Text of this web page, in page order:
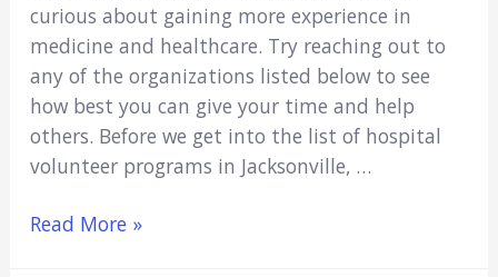
curious about gaining more experience in
medicine and healthcare. Try reaching out to
any of the organizations listed below to see
how best you can give your time and help
others. Before we get into the list of hospital
volunteer programs in Jacksonville, …
8
Read More »